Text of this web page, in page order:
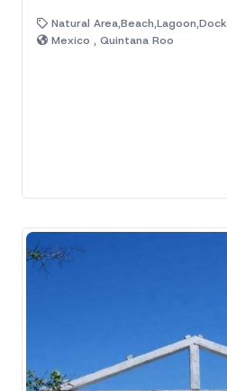
Natural Area,Beach,Lagoon,Dock
Mexico , Quintana Roo